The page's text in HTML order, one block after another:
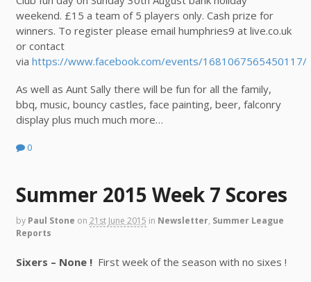
weekend. £15 a team of 5 players only. Cash prize for
winners. To register please email humphries9 at live.co.uk
or contact
via https://www.facebook.com/events/1681067565450117/
As well as Aunt Sally there will be fun for all the family,
bbq, music, bouncy castles, face painting, beer, falconry
display plus much much more…
0
Summer 2015 Week 7 Scores
by Paul Stone on 21st June 2015 in Newsletter, Summer League
Reports
Sixers – None ! First week of the season with no sixes !